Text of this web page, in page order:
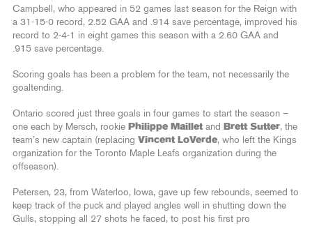
Campbell, who appeared in 52 games last season for the Reign with
a 31-15-0 record, 2.52 GAA and .914 save percentage, improved his
record to 2-4-1 in eight games this season with a 2.60 GAA and
.915 save percentage.
Scoring goals has been a problem for the team, not necessarily the
goaltending.
Ontario scored just three goals in four games to start the season –
one each by Mersch, rookie Philippe Maillet and Brett Sutter, the
team’s new captain (replacing Vincent LoVerde, who left the Kings
organization for the Toronto Maple Leafs organization during the
offseason).
Petersen, 23, from Waterloo, Iowa, gave up few rebounds, seemed to
keep track of the puck and played angles well in shutting down the
Gulls, stopping all 27 shots he faced, to post his first pro